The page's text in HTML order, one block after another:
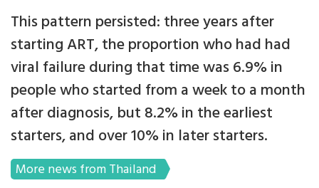
This pattern persisted: three years after
starting ART, the proportion who had had
viral failure during that time was 6.9% in
people who started from a week to a month
after diagnosis, but 8.2% in the earliest
starters, and over 10% in later starters.
More news from Thailand